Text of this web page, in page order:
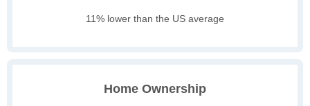
11% lower than the US average
Home Ownership